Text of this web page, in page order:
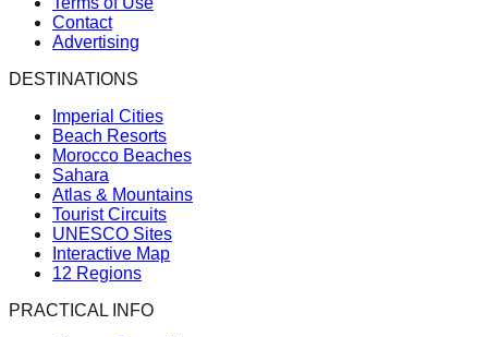
Contact
Advertising
DESTINATIONS
Imperial Cities
Beach Resorts
Morocco Beaches
Sahara
Atlas & Mountains
Tourist Circuits
UNESCO Sites
Interactive Map
12 Regions
PRACTICAL INFO